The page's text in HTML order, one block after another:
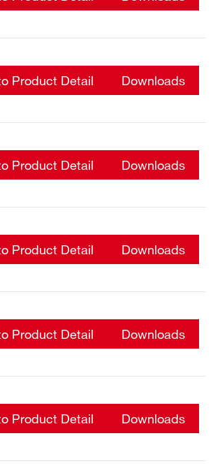
Product Detail Downloads
Product Detail Downloads
Product Detail Downloads
Product Detail Downloads
Product Detail Downloads